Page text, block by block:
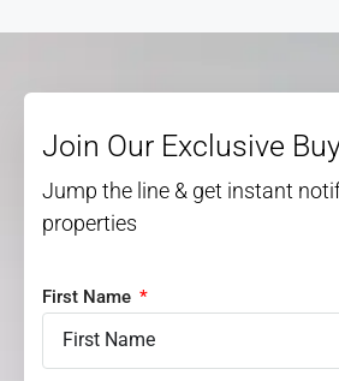
Join Our Exclusive
Jump the line & get instant
properties
First Name